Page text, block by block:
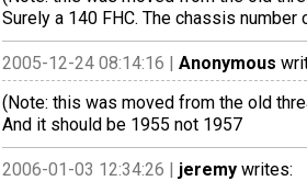
Surely a 140 FHC. The chassis number
2005-12-24 08:14:16 | Anonymous
(Note: this was moved from the old
And it should be 1955 not 1957
2006-01-03 12:34:26 | jeremy writes: